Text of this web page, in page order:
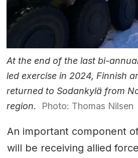
At the end of the last bi-
led exercise in 2024, Finnish
returned to Sodankylä from
region.
Photo: Thomas Nilsen
An important component
will be receiving allied